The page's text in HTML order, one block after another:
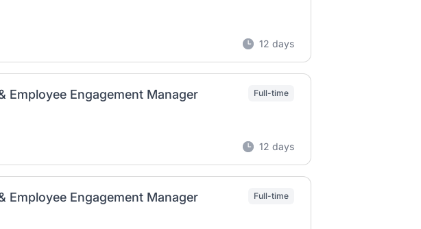
12 days
Employee Engagement Manager Full-time
12 days
Employee Engagement Manager Full-time